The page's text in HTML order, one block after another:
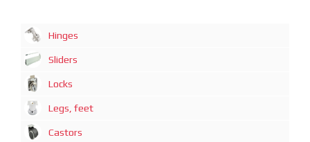
Hinges
Sliders
Locks
Legs, feet
Castors